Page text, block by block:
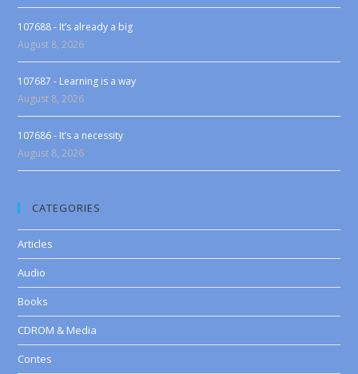
107688 - It’s already a big
August 8, 2026
107687 - Learning is a way
August 8, 2026
107686 - It’s a necessity
August 8, 2026
CATEGORIES
Articles
Audio
Books
CDROM & Media
Contes